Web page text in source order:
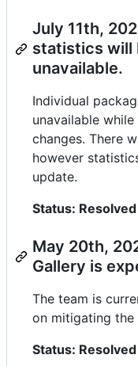
July 11th,
statistics will
unavailable.
Individual
unavailable
changes. There
however
update.
Status: Resolved
May 20th,
Gallery is
The team is
on mitigating the
Status: Resolved